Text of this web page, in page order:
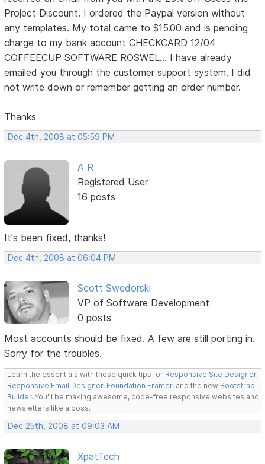
Project Discount. I ordered the Paypal version without
any templates. My total came to $15.00 and is pending
charge to my bank account CHECKCARD 12/04
COFFEECUP SOFTWARE ROSWEL... I have already
emailed you through the customer support system. I did
not write down or remember getting an order number.
Thanks
Dec 4th, 2008 at 05:59 PM
A R
Registered User
16 posts
It's been fixed, thanks!
Dec 4th, 2008 at 06:04 PM
Scott Swedorski
VP of Software Development
0 posts
Most accounts should be fixed. A few are still porting in.
Sorry for the troubles.
Learn the essentials with these quick tips for Responsive Site Designer,
Responsive Email Designer, Foundation Framer, and the new Bootstrap
Builder. You'll be making awesome, code-free responsive websites and
newsletters like a boss.
Dec 25th, 2008 at 09:03 AM
XpatTech